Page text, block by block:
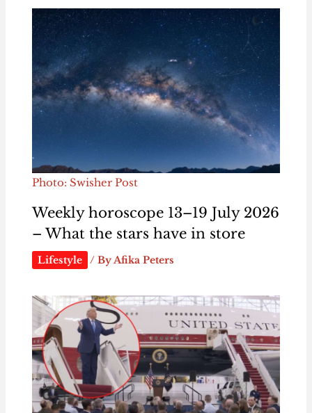
Photo: Swisher Post
Weekly horoscope 13–19 July 2026
– What the stars have in store
Lifestyle / ByAfika Peters